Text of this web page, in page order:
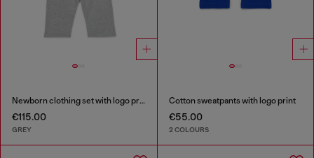
Newborn clothing set with logo print
€115.00
GREY
Cotton sweatpants with logo print
€55.00
2 COLOURS